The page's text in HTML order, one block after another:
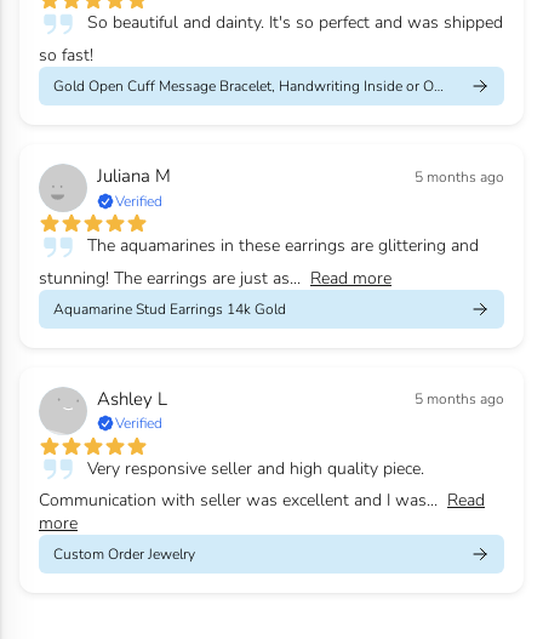
So beautiful and dainty. It's so perfect and was shipped
so fast!
Gold Open Cuff Message Bracelet, Handwriting Inside or Outside
Juliana M
5 months ago
Verified
The aquamarines in these earrings are glittering and
stunning! The earrings are just as... Read more
Aquamarine Stud Earrings 14k Gold
Ashley L
5 months ago
Verified
Very responsive seller and high quality piece.
Communication with seller was excellent and I was... Read
more
Custom Order Jewelry